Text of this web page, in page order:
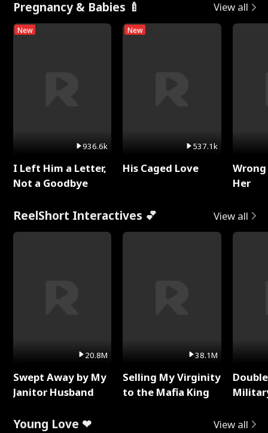
Pregnancy & Babies 🍼 View all
New
936.6k
I Left Him a Letter,
Not a Goodbye
New
537.1k
His Caged Love
Her
ReelShort Interactives 💕 View all
20.8M
Swept Away by My
Janitor Husband
38.1M
Selling My Virginity
to the Mafia King
Young Love ❤ View all